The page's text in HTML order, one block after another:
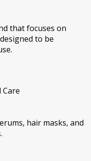
that focuses on
designed to be
Care
hair masks, and